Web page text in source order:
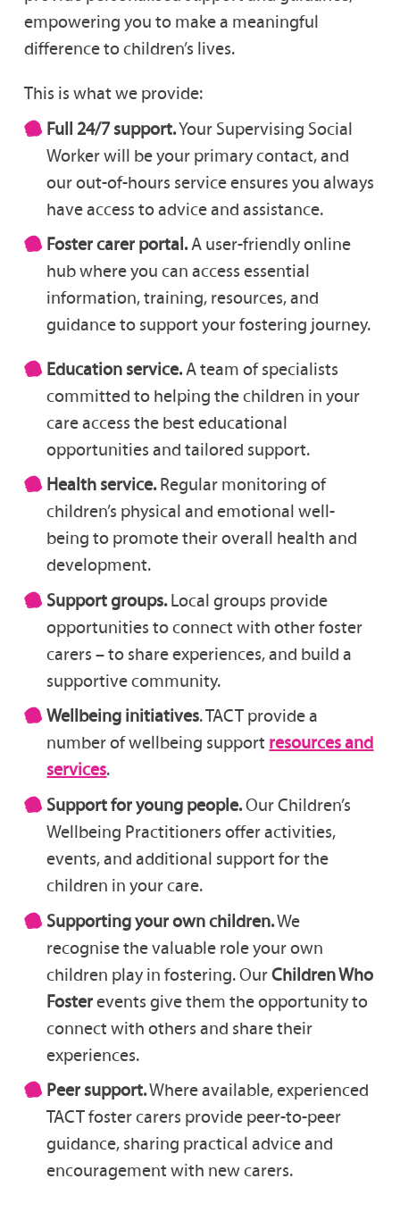
empowering you to make a meaningful
difference to children’s lives.
This is what we provide:
Full 24/7 support.Your Supervising Social
Worker will be your primary contact, and
our out-of-hours service ensures you always
have access to advice and assistance.
Foster carer portal.A user-friendly online
hub where you can access essential
information, training, resources, and
guidance to support your fostering journey.
Education service.A team of specialists
committed to helping the children in your
care access the best educational
opportunities and tailored support.
Health service.Regular monitoring of
children’s physical and emotional well-
being to promote their overall health and
development.
Support groups.Local groups provide
opportunities to connect with other foster
carers – to share experiences, and build a
supportive community.
Wellbeing initiatives. TACT provide a
number of wellbeing support resources and
services.
Support for young people.Our Children’s
Wellbeing Practitioners offer activities,
events, and additional support for the
children in your care.
Supporting your own children.We
recognise the valuable role your own
children play in fostering. OurChildren Who
Fosterevents give them the opportunity to
connect with others and share their
experiences.
Peer support.Where available, experienced
TACT foster carers provide peer-to-peer
guidance, sharing practical advice and
encouragement with new carers.